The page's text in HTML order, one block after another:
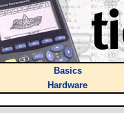
Basics
Hardware